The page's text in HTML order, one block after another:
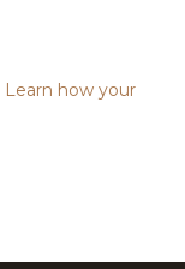
Learn how your